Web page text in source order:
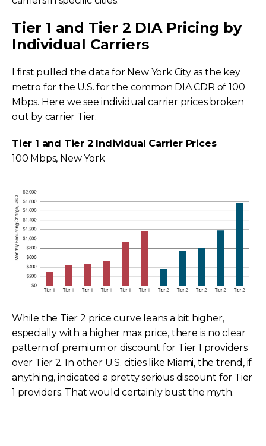
Tier 1 and Tier 2 DIA Pricing by
Individual Carriers
I first pulled the data for New York City as the key
metro for the U.S. for the common DIA CDR of 100
Mbps. Here we see individual carrier prices broken
out by carrier Tier.
Tier 1 and Tier 2 Individual Carrier Prices
100 Mbps, New York
While the Tier 2 price curve leans a bit higher,
especially with a higher max price, there is no clear
pattern of premium or discount for Tier 1 providers
over Tier 2. In other U.S. cities like Miami, the trend, if
anything, indicated a pretty serious discount for Tier
1 providers. That would certainly bust the myth.